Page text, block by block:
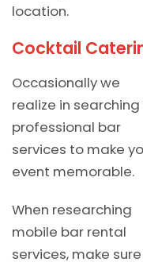
location.
Cocktail
Occasionally we
realize in
professional bar
services to make
event memorable.
When researching
mobile bar rental
services, make